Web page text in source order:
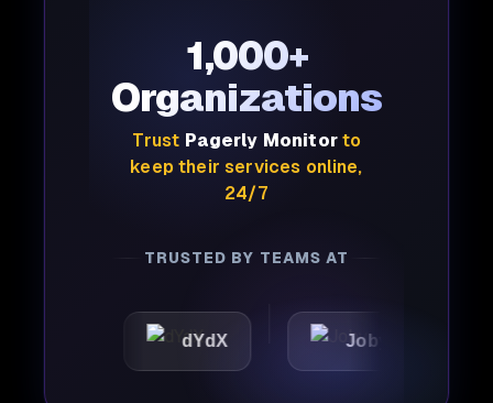
1,000+
Organizations
Trust Pagerly Monitorto
keep their services online,
24/7
TRUSTED BY TEAMS AT
dYdX Joby